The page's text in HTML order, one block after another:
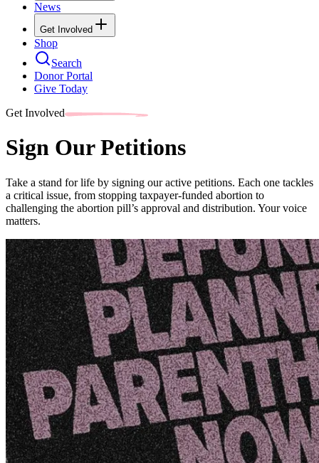
News
Get Involved
Shop
Search
Donor Portal
Give Today
Get Involved
Sign Our Petitions
Take a stand for life by signing our active petitions. Each one tackles
a critical issue, from stopping taxpayer-funded abortion to
challenging the abortion pill’s approval and distribution. Your voice
matters.